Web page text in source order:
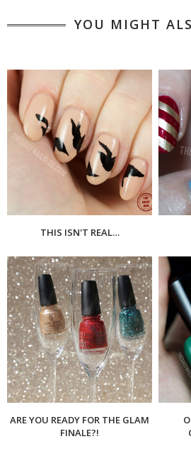
YOU MIGHT
THIS ISN'T REAL…
ARE YOU READY FOR THE GLAM
FINALE?!